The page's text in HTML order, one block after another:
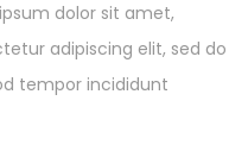
dolor sit amet,
adipiscing elit, sed do
tempor incididunt